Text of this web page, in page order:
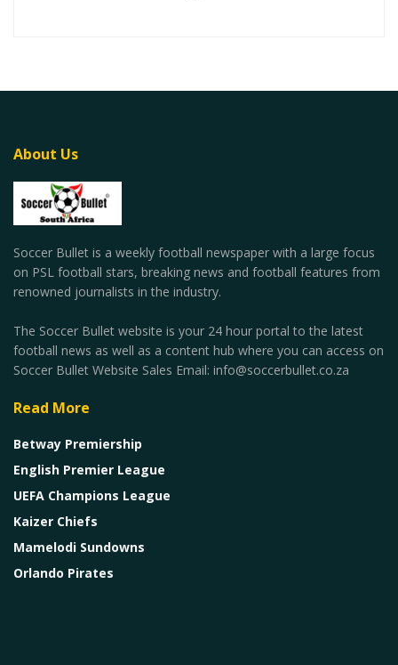
About Us
Soccer Bullet is a weekly football newspaper with a large focus
on PSL football stars, breaking news and football features from
renowned journalists in the industry.
The Soccer Bullet website is your 24 hour portal to the latest
football news as well as a content hub where you can access on
Soccer Bullet Website Sales Email: info@soccerbullet.co.za
Read More
Betway Premiership
English Premier League
UEFA Champions League
Kaizer Chiefs
Mamelodi Sundowns
Orlando Pirates